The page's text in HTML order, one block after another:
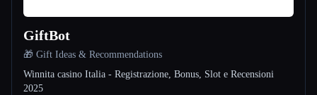
GiftBot
🎁 Gift Ideas & Recommendations
Winnita casino Italia - Registrazione, Bonus, Slot e Recensioni
2025